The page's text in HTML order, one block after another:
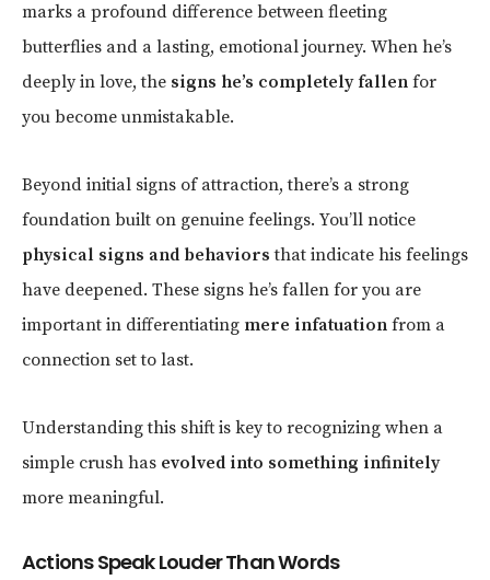
marks a profound difference between fleeting
butterflies and a lasting, emotional journey. When he’s
deeply in love, the signs he’s completely fallen for
you become unmistakable.
Beyond initial signs of attraction, there’s a strong
foundation built on genuine feelings. You’ll notice
physical signs and behaviors that indicate his feelings
have deepened. These signs he’s fallen for you are
important in differentiating mere infatuation from a
connection set to last.
Understanding this shift is key to recognizing when a
simple crush has evolved into something infinitely
more meaningful.
Actions Speak Louder Than Words